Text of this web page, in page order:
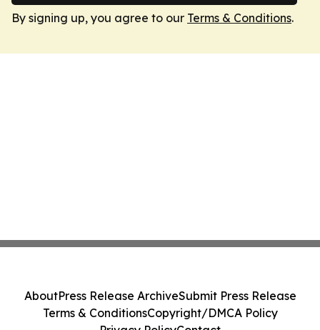
By signing up, you agree to our Terms & Conditions.
AboutPress Release ArchiveSubmit Press Release
Terms & ConditionsCopyright/DMCA Policy